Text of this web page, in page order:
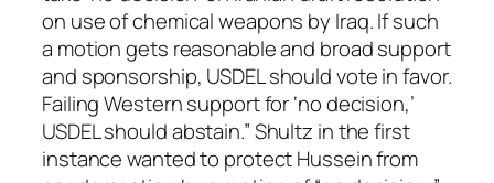
on use of chemical weapons by Iraq. If such
a motion gets reasonable and broad support
and sponsorship, USDEL should vote in favor.
Failing Western support for ‘no decision,’
USDEL should abstain.” Shultz in the first
instance wanted to protect Hussein from